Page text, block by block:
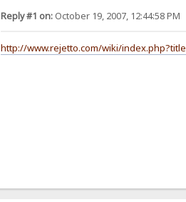
Reply #1 on:October 19, 2007, 12:44:58 PM
http://www.rejetto.com/wiki/